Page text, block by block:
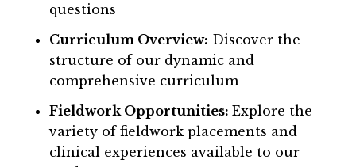
questions
Curriculum Overview: Discover the
structure of our dynamic and
comprehensive curriculum
Fieldwork Opportunities: Explore the
variety of fieldwork placements and
clinical experiences available to our